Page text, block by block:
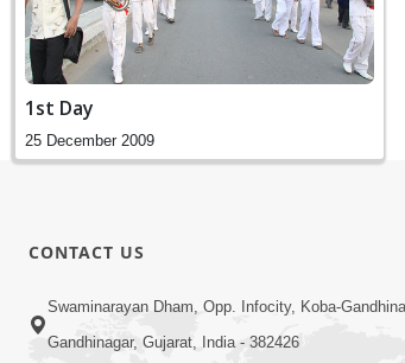
1st Day
25 December 2009
CONTACT US
Swaminarayan Dham, Opp. Infocity, Koba-
Gandhinagar, Gujarat, India - 382426